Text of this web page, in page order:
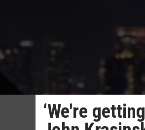
‘We're